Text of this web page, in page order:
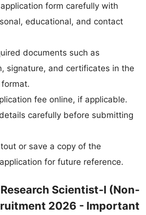
form carefully with
educational, and contact
documents such as
signature, and certificates in the
fee online, if applicable.
carefully before submitting
or save a copy of the
for future reference.
Scientist-I (Non-
2026 - Important